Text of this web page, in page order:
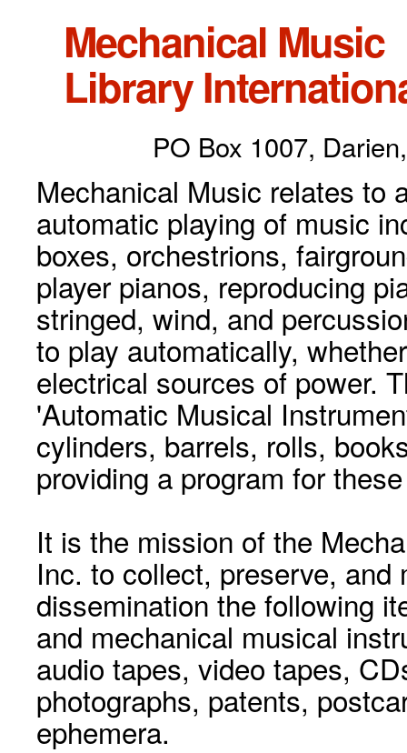
Mechanical Music
Library
PO Box 1007,
Mechanical Music relates to
automatic playing of music
boxes, orchestrions,
player pianos, reproducing
stringed, wind, and
to play automatically,
electrical sources of power.
'Automatic Musical
cylinders, barrels, rolls,
providing a program for
It is the mission of the
Inc. to collect, preserve, and
dissemination the following
and mechanical musical
audio tapes, video tapes,
photographs, patents,
ephemera.